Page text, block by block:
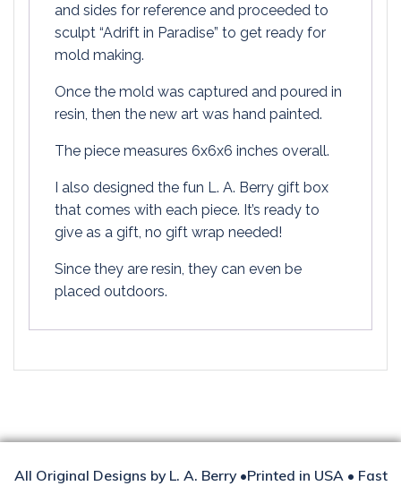
and sides for reference and proceeded to
sculpt “Adrift in Paradise” to get ready for
mold making.
Once the mold was captured and poured in
resin, then the new art was hand painted.
The piece measures 6x6x6 inches overall.
I also designed the fun L. A. Berry gift box
that comes with each piece. It’s ready to
give as a gift, no gift wrap needed!
Since they are resin, they can even be
placed outdoors.
All Original Designs by L. A. Berry •Printed in USA • Fast